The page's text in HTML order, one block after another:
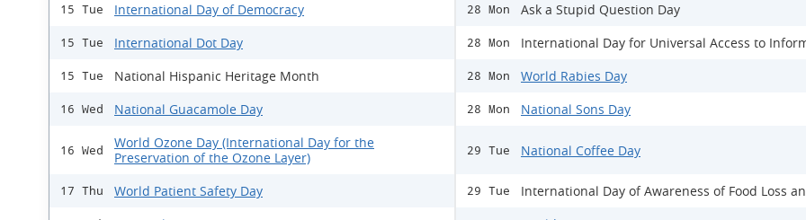
15 Tue International Day of Democracy
15 Tue International Dot Day
15 Tue National Hispanic Heritage Month
16 Wed National Guacamole Day
16 Wed
World Ozone Day (International Day for the
Preservation of the Ozone Layer)
17 Thu World Patient Safety Day
28 Mon Ask a Stupid Question Day
28 Mon International Day for Universal Access to
28 Mon World Rabies Day
28 Mon National Sons Day
29 Tue National Coffee Day
29 Tue International Day of Awareness of Food Loss